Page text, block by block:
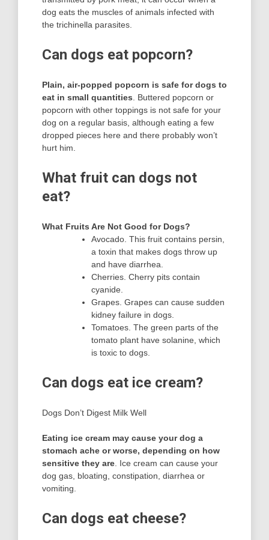
dog eats the muscles of animals infected with
the trichinella parasites.
Can dogs eat popcorn?
Plain, air-popped popcorn is safe for dogs to
eat in small quantities . Buttered popcorn or
popcorn with other toppings is not safe for your
dog on a regular basis, although eating a few
dropped pieces here and there probably won’t
hurt him.
What fruit can dogs not
eat?
What Fruits Are Not Good for Dogs?
Avocado. This fruit contains persin,
a toxin that makes dogs throw up
and have diarrhea.
Cherries. Cherry pits contain
cyanide.
Grapes. Grapes can cause sudden
kidney failure in dogs.
Tomatoes. The green parts of the
tomato plant have solanine, which
is toxic to dogs.
Can dogs eat ice cream?
Dogs Don’t Digest Milk Well
Eating ice cream may cause your dog a
stomach ache or worse, depending on how
sensitive they are . Ice cream can cause your
dog gas, bloating, constipation, diarrhea or
vomiting.
Can dogs eat cheese?